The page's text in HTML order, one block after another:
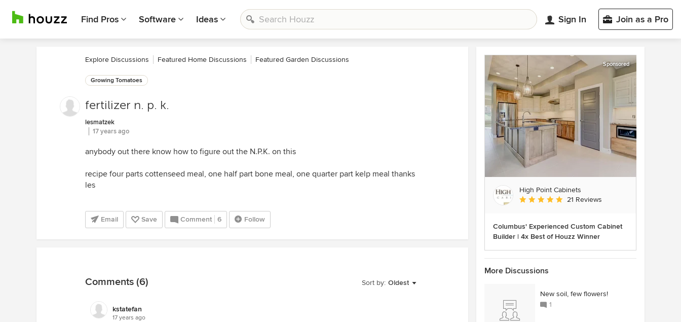
Find Pros Software Ideas Sign In Join as a Pro
Explore Discussions Featured Home Discussions Featured Garden Discussions
Growing Tomatoes
fertilizer n. p. k.
lesmatzek
17 years ago
anybody out there know how to figure out the N.P.K. on this
recipe four parts cottenseed meal, one half part bone meal, one quarter part kelp meal thanks
les
Email Save Comment 6 Follow
Sort by: Oldest
Comments (6)
kstatefan
17 years ago
Sponsored
High Point Cabinets
Average rating: 5 out of 5 stars
21 Reviews
Columbus' Experienced Custom Cabinet
Builder | 4x Best of Houzz Winner
More Discussions
New soil, few flowers!
1